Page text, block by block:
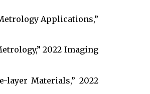
Applications,”
2022 Imaging
Materials,” 2022